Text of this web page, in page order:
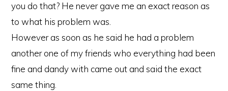
you do that? He never gave me an exact reason as
to what his problem was.
However as soon as he said he had a problem
another one of my friends who everything had been
fine and dandy with came out and said the exact
same thing.